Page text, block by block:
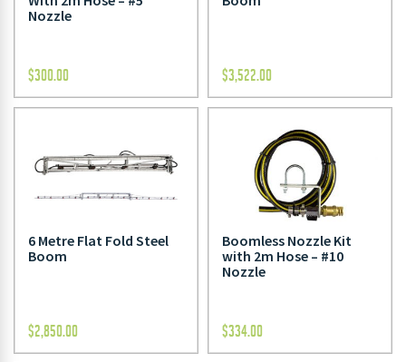
Nozzle
$300.00 $3,522.00
6 Metre Flat Fold Steel
Boom
$2,850.00
Boomless Nozzle Kit
with 2m Hose – #10
Nozzle
$334.00